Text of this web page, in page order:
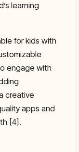
learning
for kids with
engage with
creative
apps and
[4].